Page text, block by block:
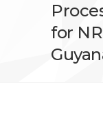
for